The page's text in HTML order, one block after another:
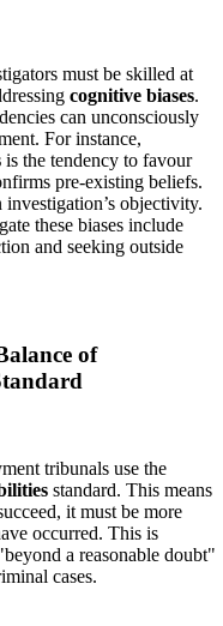
must be skilled at
cognitive biases.
can unconsciously
For instance,
is the tendency to favour
pre-existing beliefs.
objectivity.
these biases include
and seeking outside
of
tribunals use the
standard. This means
it must be more
occurred. This is
a reasonable doubt"
cases.